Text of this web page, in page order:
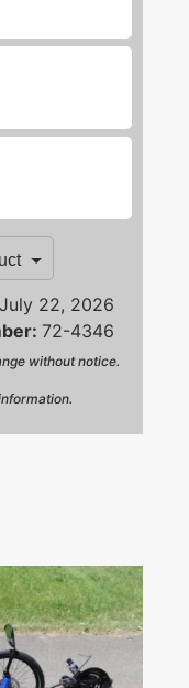
July 22, 2026
72-4346
without notice.